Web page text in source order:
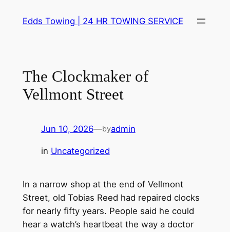
Edds Towing | 24 HR TOWING SERVICE
The Clockmaker of
Vellmont Street
Jun 10, 2026—byadmin
in Uncategorized
In a narrow shop at the end of Vellmont
Street, old Tobias Reed had repaired clocks
for nearly fifty years. People said he could
hear a watch’s heartbeat the way a doctor